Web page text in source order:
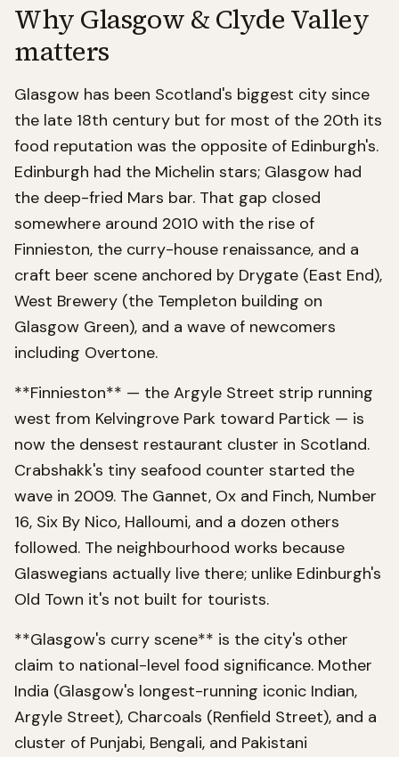
WhyGlasgow & Clyde Valley
matters
Glasgow has been Scotland's biggest city since
the late 18th century but for most of the 20th its
food reputation was the opposite of Edinburgh's.
Edinburgh had the Michelin stars; Glasgow had
the deep-fried Mars bar. That gap closed
somewhere around 2010 with the rise of
Finnieston, the curry-house renaissance, and a
craft beer scene anchored by Drygate (East End),
West Brewery (the Templeton building on
Glasgow Green), and a wave of newcomers
including Overtone.
**Finnieston** — the Argyle Street strip running
west from Kelvingrove Park toward Partick — is
now the densest restaurant cluster in Scotland.
Crabshakk's tiny seafood counter started the
wave in 2009. The Gannet, Ox and Finch, Number
16, Six By Nico, Halloumi, and a dozen others
followed. The neighbourhood works because
Glaswegians actually live there; unlike Edinburgh's
Old Town it's not built for tourists.
**Glasgow's curry scene** is the city's other
claim to national-level food significance. Mother
India (Glasgow's longest-running iconic Indian,
Argyle Street), Charcoals (Renfield Street), and a
cluster of Punjabi, Bengali, and Pakistani